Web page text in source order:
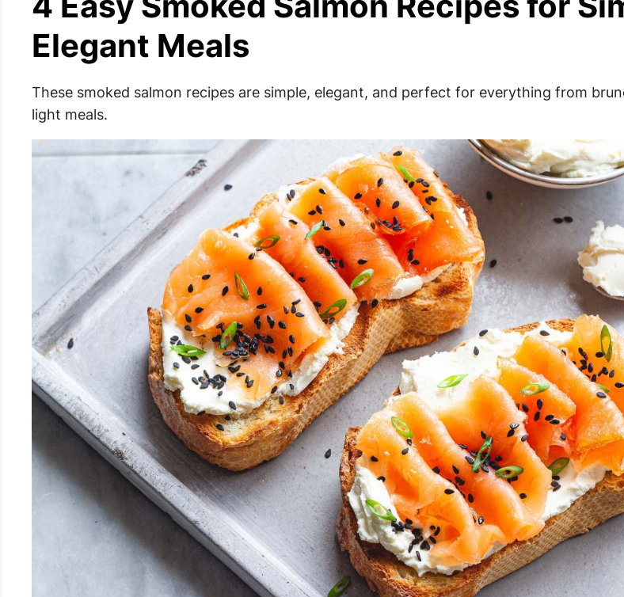
Elegant Meals
These smoked salmon recipes are simple, elegant, and perfect for everything from
light meals.